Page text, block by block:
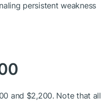
persistent weakness
and $2,200. Note that all